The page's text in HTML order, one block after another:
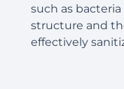
such as
structure and
effectively